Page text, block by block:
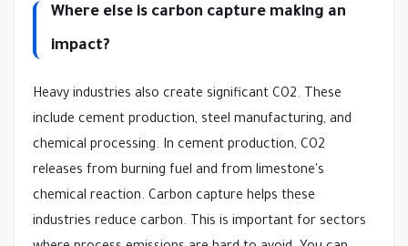
Where else is carbon capture making an
impact?
Heavy industries also create significant CO2. These
include cement production, steel manufacturing, and
chemical processing. In cement production, CO2
releases from burning fuel and from limestone's
chemical reaction. Carbon capture helps these
industries reduce carbon. This is important for sectors